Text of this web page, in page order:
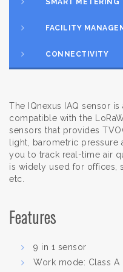
SMART METERING
FACILITY
CONNECTIVITY
The IQnexus IAQ sensor
compatible with the
sensors that provides
light, barometric pressure
you to track real-time air
is widely used for offices,
etc.
Features
9 in 1 sensor
Work mode: Class A